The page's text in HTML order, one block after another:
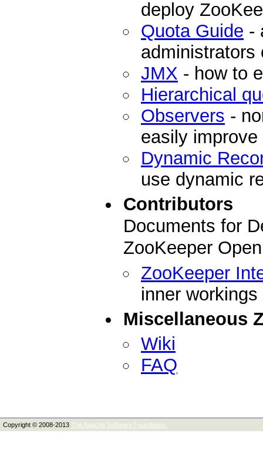
deploy
Quota Guide -
administrators
JMX - how to
Hierarchical
Observers -
easily
Dynamic
use dynamic
Contributors
Documents for
ZooKeeper
ZooKeeper
inner
Miscellaneous
Wiki
FAQ
Copyright © 2008-2013 The Apache Software Foundation.